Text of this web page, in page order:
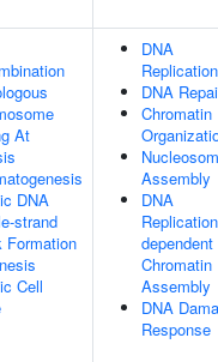
At
DNA
strand
Formation
Cell
DNA
Replication
DNA
Chromatin
Assembly
DNA
dependent
Chromatin
Assembly
DNA
Response